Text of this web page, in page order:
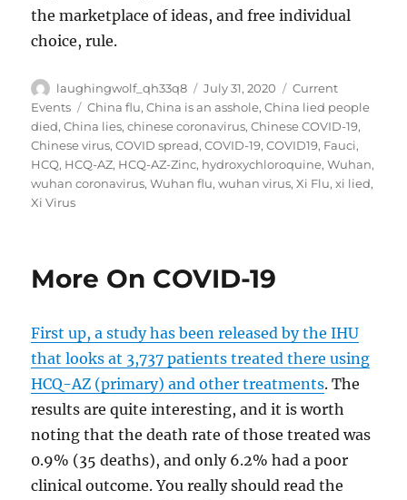
the marketplace of ideas, and free individual
choice, rule.
Author
laughingwolf_qh33q8
Posted
on
July 31, 2020 Categories
Current
Events
Tags
China flu,China is an asshole,China lied people
died,China lies,chinese coronavirus,Chinese COVID-19,
Chinese virus,COVID spread,COVID-19,COVID19, Fauci,
HCQ, HCQ-AZ, HCQ-AZ-Zinc, hydroxychloroquine,Wuhan,
wuhan coronavirus,Wuhan flu,wuhan virus,Xi Flu,xi lied,
Xi Virus
More On COVID-19
First up, a study has been released by the IHU
that looks at 3,737 patients treated there using
HCQ-AZ (primary) and other treatments. The
results are quite interesting, and it is worth
noting that the death rate of those treated was
0.9% (35 deaths), and only 6.2% had a poor
clinical outcome. You really should read the